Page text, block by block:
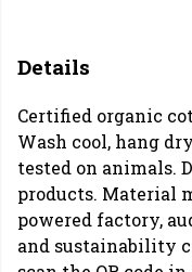
Details
Certified organic
Wash cool, hang
tested on animals.
products. Material
powered factory,
and sustainability